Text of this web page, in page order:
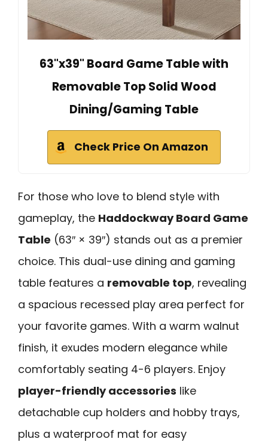
63"x39" Board Game Table with
Removable Top Solid Wood
Dining/Gaming Table
Check Price On Amazon
For those who love to blend style with
gameplay, the Haddockway Board Game
Table (63″ × 39″) stands out as a premier
choice. This dual-use dining and gaming
table features a removable top, revealing
a spacious recessed play area perfect for
your favorite games. With a warm walnut
finish, it exudes modern elegance while
comfortably seating 4-6 players. Enjoy
player-friendly accessories like
detachable cup holders and hobby trays,
plus a waterproof mat for easy